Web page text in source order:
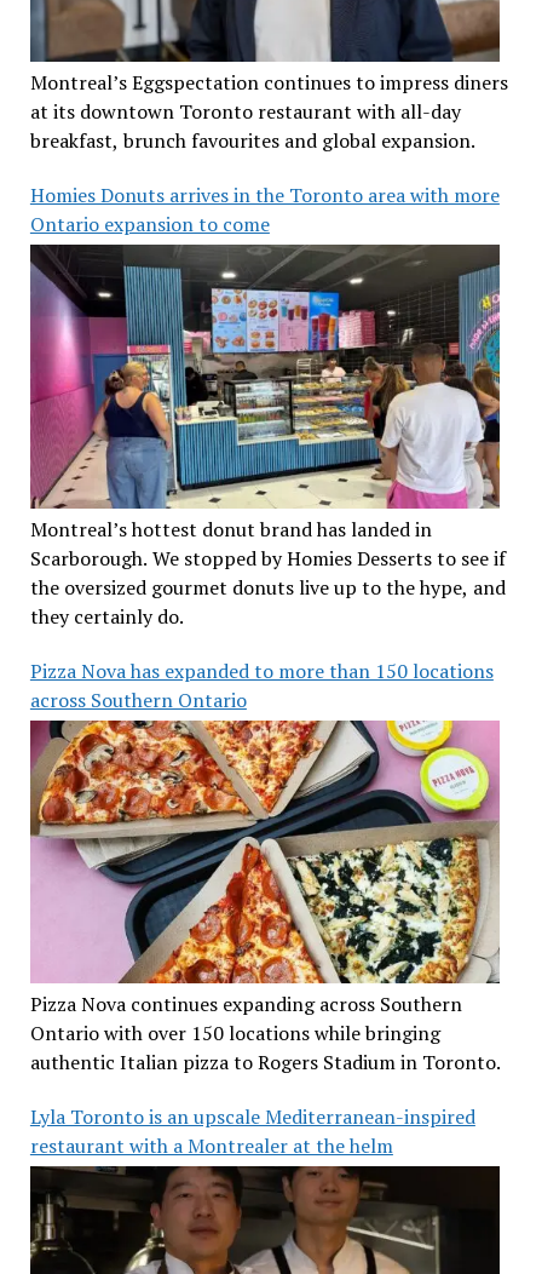
Montreal’s Eggspectation continues to impress diners
at its downtown Toronto restaurant with all-day
breakfast, brunch favourites and global expansion.
Homies Donuts arrives in the Toronto area with more
Ontario expansion to come
Montreal’s hottest donut brand has landed in
Scarborough. We stopped by Homies Desserts to see if
the oversized gourmet donuts live up to the hype, and
they certainly do.
Pizza Nova has expanded to more than 150 locations
across Southern Ontario
Pizza Nova continues expanding across Southern
Ontario with over 150 locations while bringing
authentic Italian pizza to Rogers Stadium in Toronto.
Lyla Toronto is an upscale Mediterranean-inspired
restaurant with a Montrealer at the helm